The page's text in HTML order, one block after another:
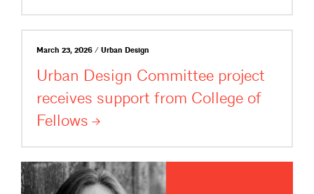
March 23, 2026 / Urban Design
Urban Design Committee project
receives support from College of
Fellows